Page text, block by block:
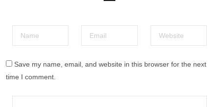
Save my name, email, and website in this browser for the next
time I comment.